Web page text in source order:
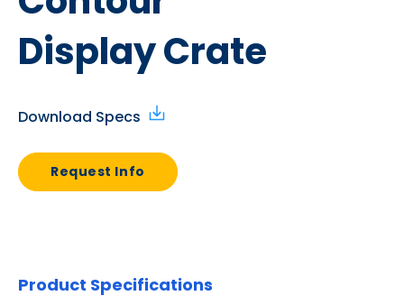
Display Crate
Download Specs
Request Info
Product Specifications